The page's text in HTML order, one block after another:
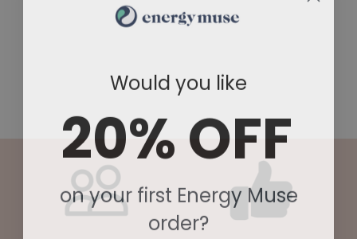
Would you like
20% OFF
on your first Energy Muse
order?